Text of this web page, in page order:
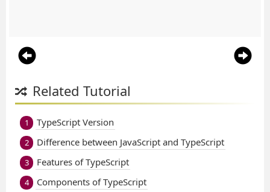
Related Tutorial
1 TypeScript Version
2 Difference between JavaScript and TypeScript
3 Features of TypeScript
4 Components of TypeScript